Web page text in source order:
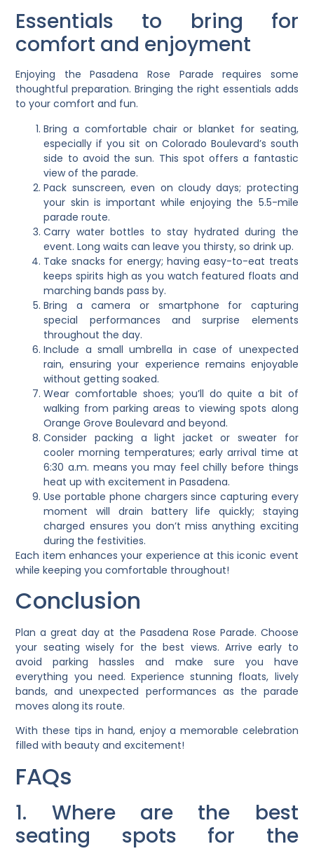
Essentials to bring for
comfort and enjoyment
Enjoying the Pasadena Rose Parade requires some
thoughtful preparation. Bringing the right essentials adds
to your comfort and fun.
Bring a comfortable chair or blanket for seating,
especially if you sit on Colorado Boulevard’s south
side to avoid the sun. This spot offers a fantastic
view of the parade.
Pack sunscreen, even on cloudy days; protecting
your skin is important while enjoying the 5.5-mile
parade route.
Carry water bottles to stay hydrated during the
event. Long waits can leave you thirsty, so drink up.
Take snacks for energy; having easy-to-eat treats
keeps spirits high as you watch featured floats and
marching bands pass by.
Bring a camera or smartphone for capturing
special performances and surprise elements
throughout the day.
Include a small umbrella in case of unexpected
rain, ensuring your experience remains enjoyable
without getting soaked.
Wear comfortable shoes; you’ll do quite a bit of
walking from parking areas to viewing spots along
Orange Grove Boulevard and beyond.
Consider packing a light jacket or sweater for
cooler morning temperatures; early arrival time at
6:30 a.m. means you may feel chilly before things
heat up with excitement in Pasadena.
Use portable phone chargers since capturing every
moment will drain battery life quickly; staying
charged ensures you don’t miss anything exciting
during the festivities.
Each item enhances your experience at this iconic event
while keeping you comfortable throughout!
Conclusion
Plan a great day at the Pasadena Rose Parade. Choose
your seating wisely for the best views. Arrive early to
avoid parking hassles and make sure you have
everything you need. Experience stunning floats, lively
bands, and unexpected performances as the parade
moves along its route.
With these tips in hand, enjoy a memorable celebration
filled with beauty and excitement!
FAQs
1. Where are the best
seating spots for the